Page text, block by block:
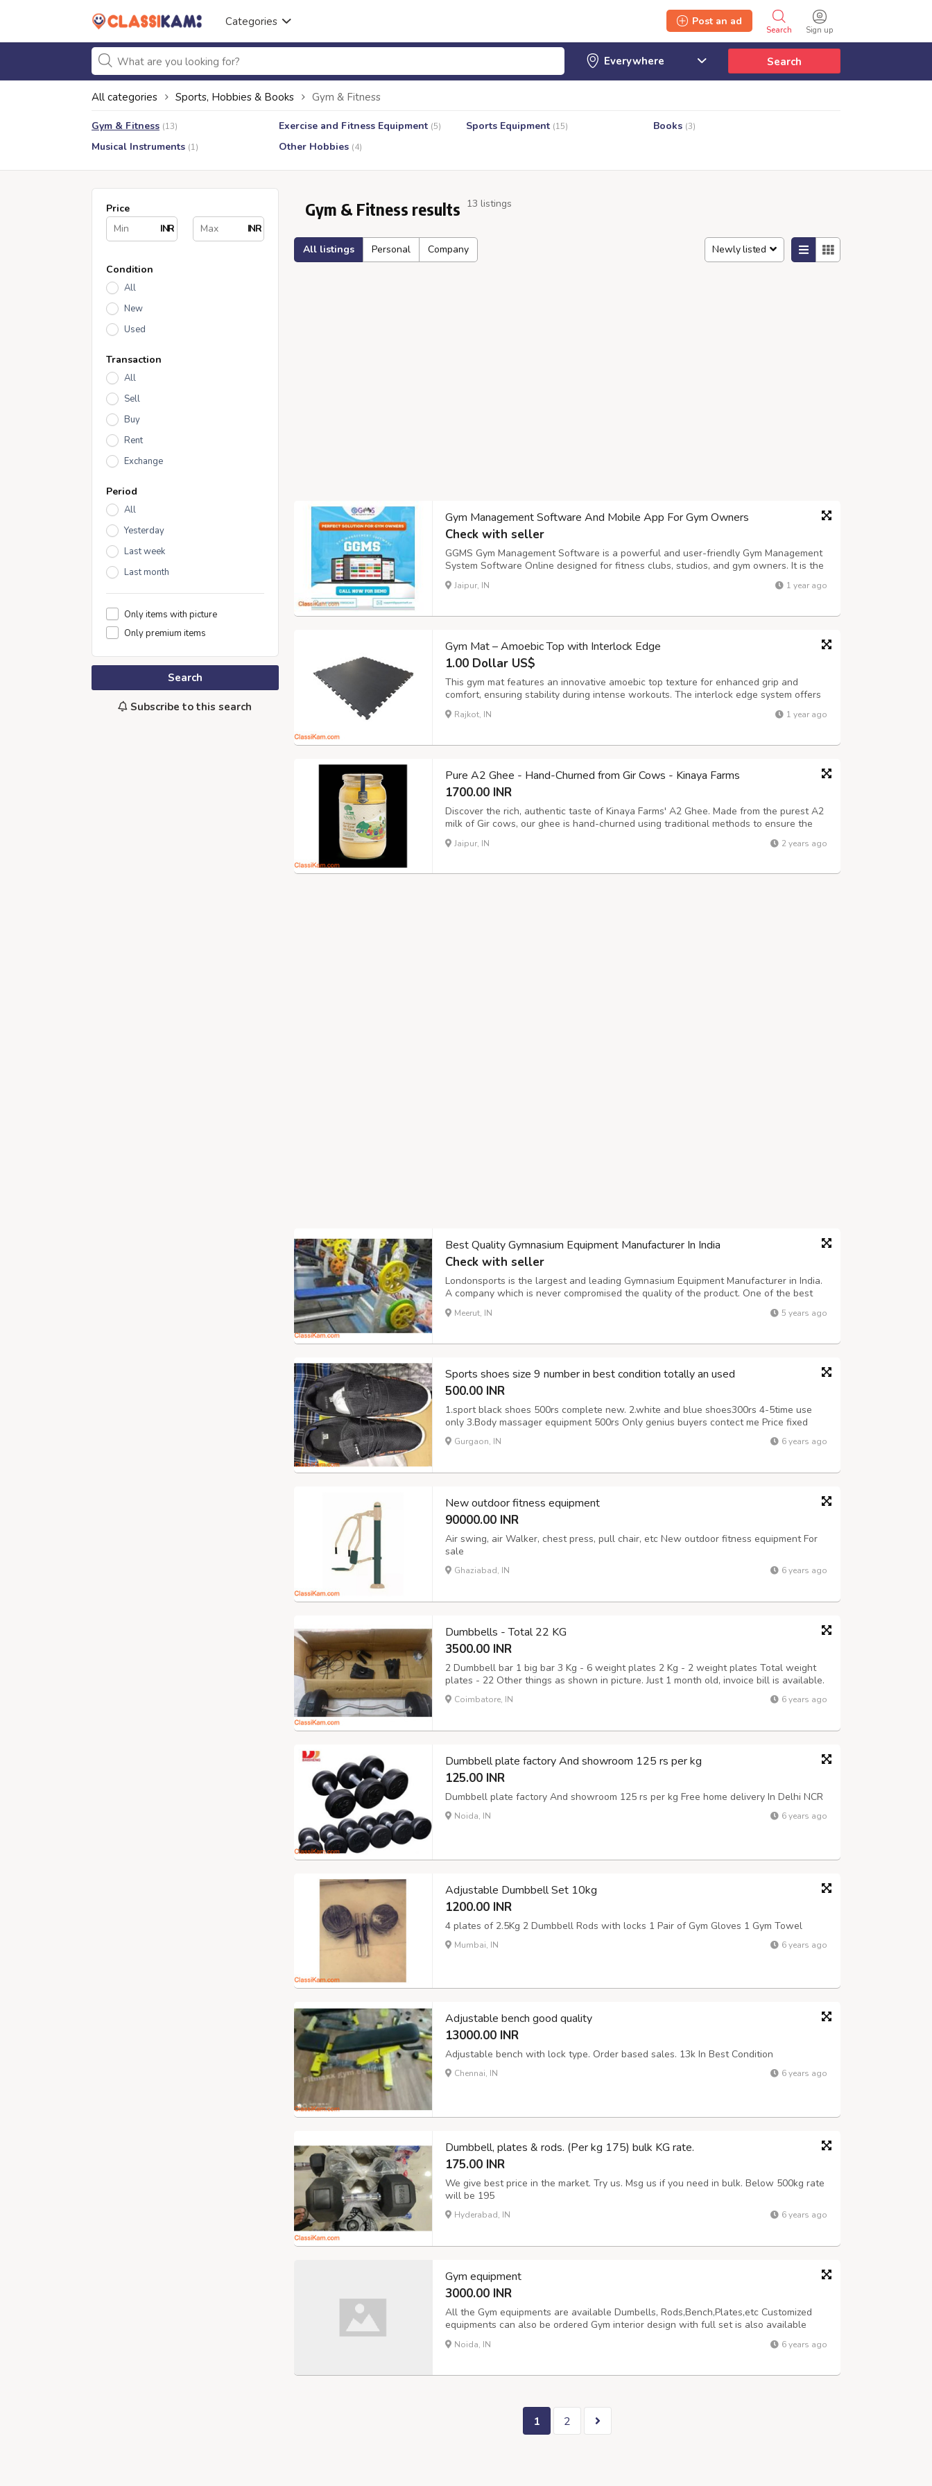
Categories
Sign up
Search
Post an ad
Search
All categories Sports, Hobbies & Books Gym & Fitness
Gym & Fitness (13) Exercise and Fitness Equipment (5) Sports Equipment (15) Books (3)
Musical Instruments (1) Other Hobbies (4)
Price
INR
INR
Condition
All
New
Used
Transaction
All
Sell
Buy
Rent
Exchange
Period
All
Yesterday
Last week
Last month
Only items with picture
Only premium items
Search
Subscribe to this search
Gym & Fitness results 13 listings
All listings Personal Company Newly listed
Gym Management Software And Mobile App For Gym Owners
Check with seller
GGMS Gym Management Software is a powerful and user-friendly Gym Management
System Software Online designed for fitness clubs, studios, and gym owners. It is the
perfect solution for those looking for efficient, all-in-one Fitness Gym, Studio, Club
Management Software that simplifies operations and enhances the member ...
Jaipur, IN 1 year ago
Gym Mat – Amoebic Top with Interlock Edge
1.00 Dollar US$
This gym mat features an innovative amoebic top texture for enhanced grip and
comfort, ensuring stability during intense workouts. The interlock edge system offers
seamless connections, creating a secure and unified flooring solution for your home
gym, yoga studio, or fitness center. This mat is shock-absorbent, anti-s...
Rajkot, IN 1 year ago
Pure A2 Ghee - Hand-Churned from Gir Cows - Kinaya Farms
1700.00 INR
Discover the rich, authentic taste of Kinaya Farms' A2 Ghee. Made from the purest A2
milk of Gir cows, our ghee is hand-churned using traditional methods to ensure the
highest quality. Rich in nutrients and free from harmful additives, A2 Ghee offers
numerous health benefits, including improved digestion, enhanced immu...
Jaipur, IN 2 years ago
Best Quality Gymnasium Equipment Manufacturer In India
Check with seller
Londonsports is the largest and leading Gymnasium Equipment Manufacturer in India.
A company which is never compromised the quality of the product. One of the best
features of this equipment. It provides excellent performance and service. After using
it, you feel more energetic. It’s perfect for your physical ability a...
Meerut, IN 5 years ago
Sports shoes size 9 number in best condition totally an used
500.00 INR
1.sport black shoes 500rs complete new. 2.white and blue shoes300rs 4-5time use
only 3.Body massager equipment 500rs Only genius buyers contect me Price fixed
Gurgaon, IN 6 years ago
New outdoor fitness equipment
90000.00 INR
Air swing, air Walker, chest press, pull chair, etc New outdoor fitness equipment For
sale
Ghaziabad, IN 6 years ago
Dumbbells - Total 22 KG
3500.00 INR
2 Dumbbell bar 1 big bar 3 Kg - 6 weight plates 2 Kg - 2 weight plates Total weight
plates - 22 Other things as shown in picture. Just 1 month old, invoice bill is available.
Coimbatore, IN 6 years ago
Dumbbell plate factory And showroom 125 rs per kg
125.00 INR
Dumbbell plate factory And showroom 125 rs per kg Free home delivery In Delhi NCR
Noida, IN 6 years ago
Adjustable Dumbbell Set 10kg
1200.00 INR
4 plates of 2.5Kg 2 Dumbbell Rods with locks 1 Pair of Gym Gloves 1 Gym Towel
Mumbai, IN 6 years ago
Adjustable bench good quality
13000.00 INR
Adjustable bench with lock type. Order based sales. 13k In Best Condition
Chennai, IN 6 years ago
Dumbbell, plates & rods. (Per kg 175) bulk KG rate.
175.00 INR
We give best price in the market. Try us. Msg us if you need in bulk. Below 500kg rate
will be 195
Hyderabad, IN 6 years ago
Gym equipment
3000.00 INR
All the Gym equipments are available Dumbells, Rods,Bench,Plates,etc Customized
equipments can also be ordered Gym interior design with full set is also available
Delivery available
Noida, IN 6 years ago
1 2